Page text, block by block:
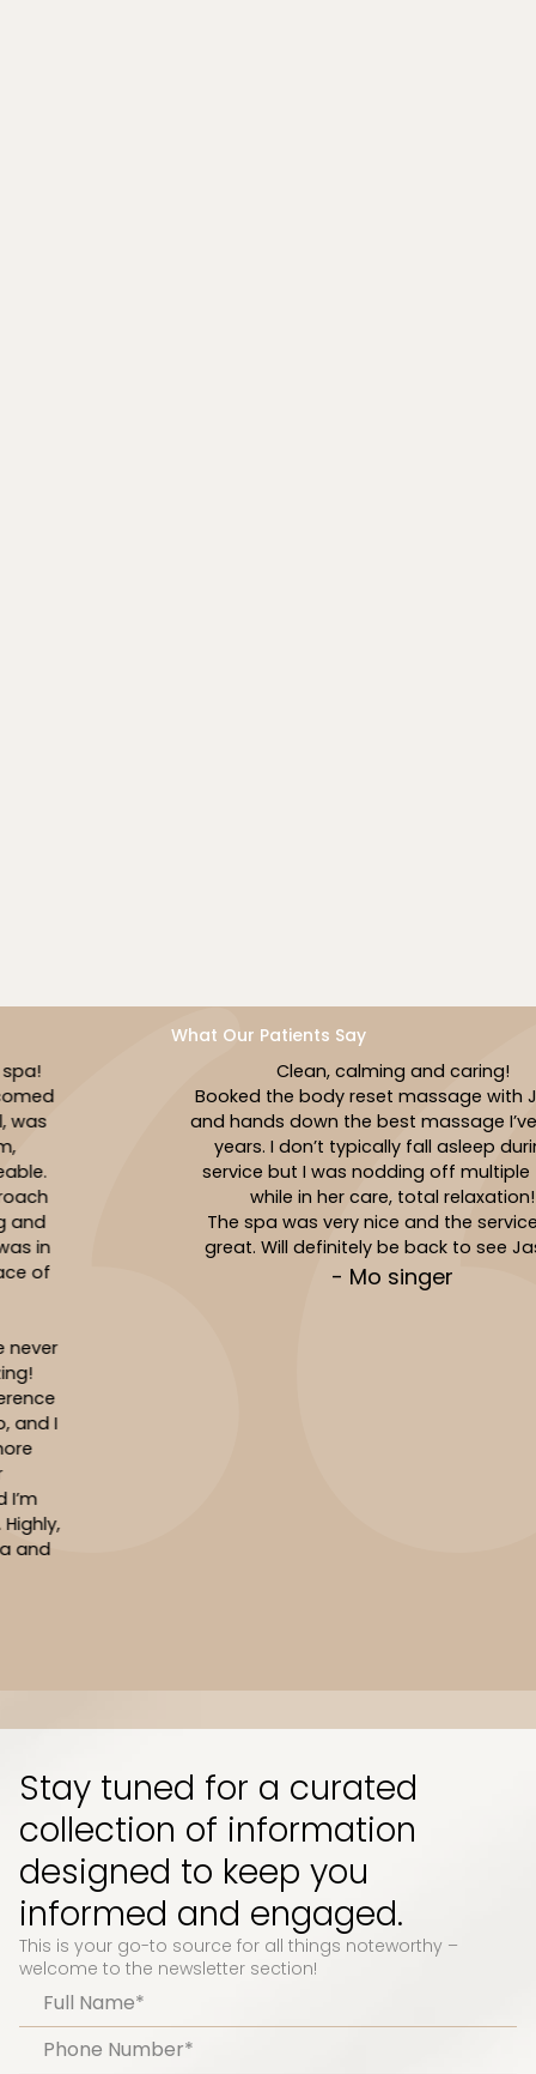
What Our Patients Say
Clean, calming and caring!
Booked the body reset massage with Jasmin
and hands down the best massage I’ve had in
years. I don’t typically fall asleep during a
service but I was nodding off multiple times
while in her care, total relaxation!
The spa was very nice and the service was
great. Will definitely be back to see Jasmin!
Stay tuned for a curated
collection of information
designed to keep you
informed and engaged.
This is your go-to source for all things noteworthy –
welcome to the newsletter section!